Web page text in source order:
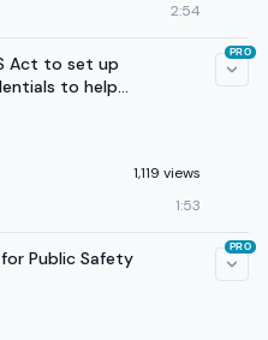
2:54
Act to set up
to help
jobs.
1,119 views
1:53
PRO
Public Safety
PRO